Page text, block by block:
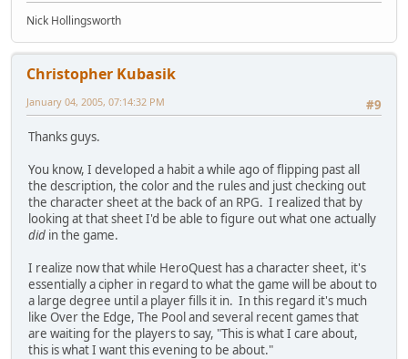
Nick Hollingsworth
Christopher Kubasik
#9
January 04, 2005, 07:14:32 PM
Thanks guys.
You know, I developed a habit a while ago of flipping past all
the description, the color and the rules and just checking out
the character sheet at the back of an RPG. I realized that by
looking at that sheet I'd be able to figure out what one actually
did in the game.
I realize now that while HeroQuest has a character sheet, it's
essentially a cipher in regard to what the game will be about to
a large degree until a player fills it in. In this regard it's much
like Over the Edge, The Pool and several recent games that
are waiting for the players to say, "This is what I care about,
this is what I want this evening to be about."